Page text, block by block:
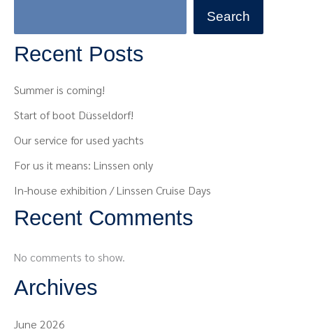
Search
Recent Posts
Summer is coming!
Start of boot Düsseldorf!
Our service for used yachts
For us it means: Linssen only
In-house exhibition / Linssen Cruise Days
Recent Comments
No comments to show.
Archives
June 2026